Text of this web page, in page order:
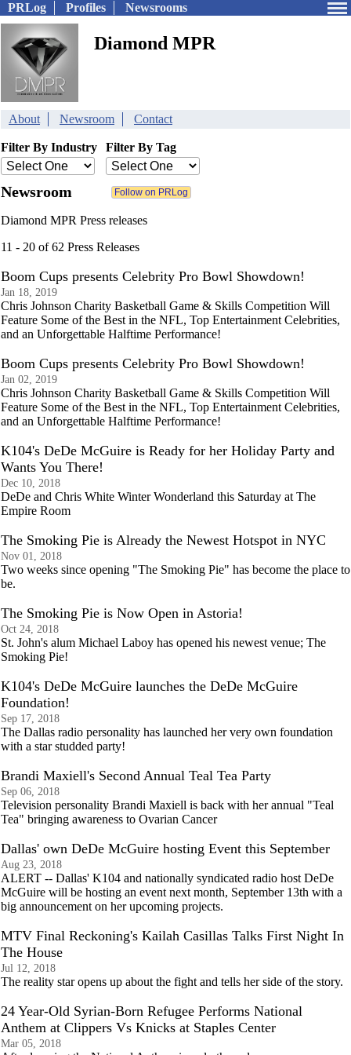
PRLog Profiles Newsrooms
Diamond MPR
About Newsroom Contact
Filter By Industry Filter By Tag
Newsroom
Diamond MPR Press releases
11 - 20 of 62 Press Releases
Boom Cups presents Celebrity Pro Bowl Showdown!
Jan 18, 2019
Chris Johnson Charity Basketball Game & Skills Competition Will
Feature Some of the Best in the NFL, Top Entertainment Celebrities,
and an Unforgettable Halftime Performance!
Boom Cups presents Celebrity Pro Bowl Showdown!
Jan 02, 2019
Chris Johnson Charity Basketball Game & Skills Competition Will
Feature Some of the Best in the NFL, Top Entertainment Celebrities,
and an Unforgettable Halftime Performance!
K104's DeDe McGuire is Ready for her Holiday Party and
Wants You There!
Dec 10, 2018
DeDe and Chris White Winter Wonderland this Saturday at The
Empire Room
The Smoking Pie is Already the Newest Hotspot in NYC
Nov 01, 2018
Two weeks since opening "The Smoking Pie" has become the place to
be.
The Smoking Pie is Now Open in Astoria!
Oct 24, 2018
St. John's alum Michael Laboy has opened his newest venue; The
Smoking Pie!
K104's DeDe McGuire launches the DeDe McGuire
Foundation!
Sep 17, 2018
The Dallas radio personality has launched her very own foundation
with a star studded party!
Brandi Maxiell's Second Annual Teal Tea Party
Sep 06, 2018
Television personality Brandi Maxiell is back with her annual "Teal
Tea" bringing awareness to Ovarian Cancer
Dallas' own DeDe McGuire hosting Event this September
Aug 23, 2018
ALERT -- Dallas' K104 and nationally syndicated radio host DeDe
McGuire will be hosting an event next month, September 13th with a
big announcement on her upcoming projects.
MTV Final Reckoning's Kailah Casillas Talks First Night In
The House
Jul 12, 2018
The reality star opens up about the fight and tells her side of the story.
24 Year-Old Syrian-Born Refugee Performs National
Anthem at Clippers Vs Knicks at Staples Center
Mar 05, 2018